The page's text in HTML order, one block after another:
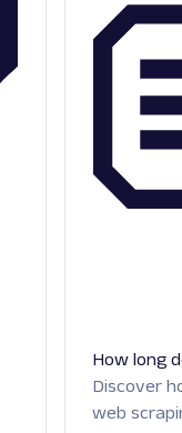
How long
Discover
web